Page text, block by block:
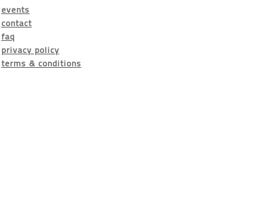
events
contact
faq
privacy policy
terms & conditions